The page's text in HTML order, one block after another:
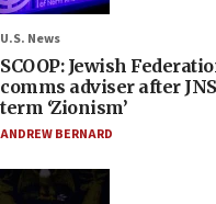
U.S. News
SCOOP: Jewish
comms adviser after
term ‘Zionism’
ANDREW BERNARD